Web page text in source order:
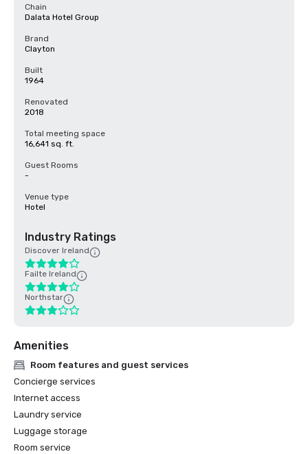
Chain
Dalata Hotel Group
Brand
Clayton
Built
1964
Renovated
2018
Total meeting space
16,641 sq. ft.
Guest Rooms
-
Venue type
Hotel
Industry Ratings
Discover Ireland
Failte Ireland
Northstar
Amenities
Room features and guest services
Concierge services
Internet access
Laundry service
Luggage storage
Room service